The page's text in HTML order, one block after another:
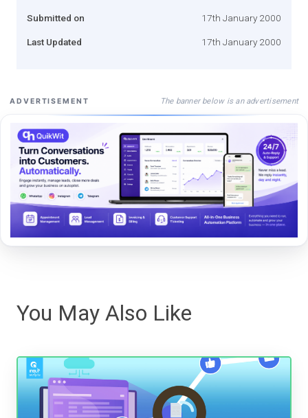
Submitted on 17th January 2000
Last Updated 17th January 2000
ADVERTISEMENT The banner below is an advertisement
You May Also Like